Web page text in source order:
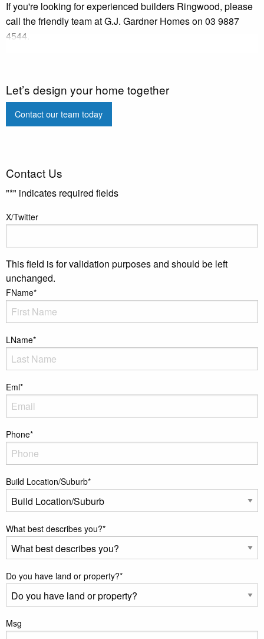
If you're looking for experienced builders Ringwood, please
call the friendly team at G.J. Gardner Homes on 03 9887
4544.
Let’s design your home together
Contact our team today
Contact Us
"*" indicates required fields
X/Twitter
This field is for validation purposes and should be left
unchanged.
FName*
LName*
Eml*
Phone*
Build Location/Suburb*
What best describes you?*
Do you have land or property?*
Msg